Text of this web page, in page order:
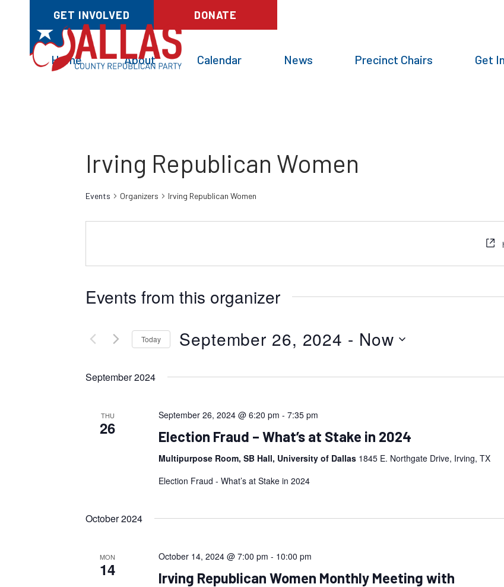
GET INVOLVED DONATE
Home About Calendar News Precinct Chairs Get
Irving Republican Women
Events Organizers Irving Republican Women
Events from this organizer
Today September 26, 2024 - Now
date.
September 2024
THU
26
September 26, 2024 @ 6:20 pm - 7:35 pm
Election Fraud – What’s at Stake in 2024
Multipurpose Room, SB Hall, University of Dallas 1845 E. Northgate Drive, Irving, TX
Election Fraud - What’s at Stake in 2024
October 2024
MON
14
October 14, 2024 @ 7:00 pm - 10:00 pm
Irving Republican Women Monthly Meeting with